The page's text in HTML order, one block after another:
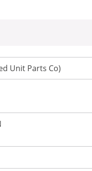
Unit Parts Co)